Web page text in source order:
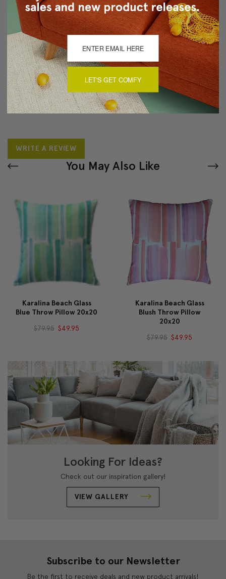
About Sizing & Color
Reviews(0)
There are currently no reviews for this product. Pease write a
review by clicking the button below.
WRITE A REVIEW
You May Also Like
Karalina Beach Glass
Blue Throw Pillow 20x20
$79.95 $49.95
Karalina Beach Glass
Blush Throw Pillow
20x20
$79.95 $49.95
Looking For Ideas?
Check out our inspiration gallery!
VIEW GALLERY
Subscribe to our Newsletter
Be the first to receive deals and new product arrivals!
LET'S GET COMFY